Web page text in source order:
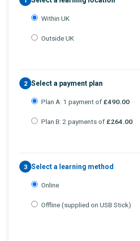
Within UK
Outside UK
2 Select a payment plan
Plan A: 1 payment of £490.00
Plan B: 2 payments of £264.00
3 Select a learning method
Online
Offline (supplied on USB Stick)